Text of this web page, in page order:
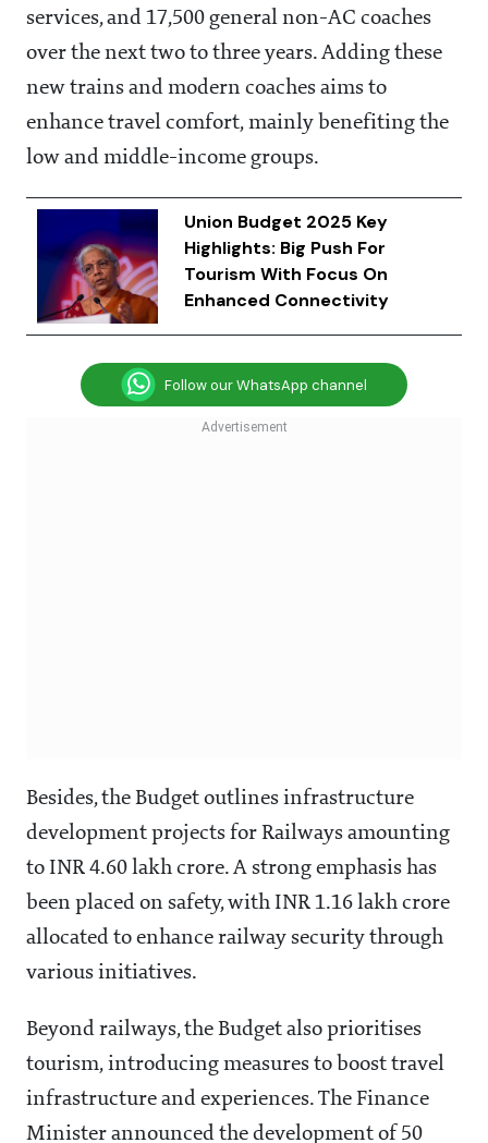
services, and 17,500 general non-AC coaches
over the next two to three years. Adding these
new trains and modern coaches aims to
enhance travel comfort, mainly benefiting the
low and middle-income groups.
Union Budget 2025 Key
Highlights: Big Push For
Tourism With Focus On
Enhanced Connectivity
Follow our WhatsApp channel
Besides, the Budget outlines infrastructure
development projects for Railways amounting
to INR 4.60 lakh crore. A strong emphasis has
been placed on safety, with INR 1.16 lakh crore
allocated to enhance railway security through
various initiatives.
Beyond railways, the Budget also prioritises
tourism, introducing measures to boost travel
infrastructure and experiences. The Finance
Minister announced the development of 50